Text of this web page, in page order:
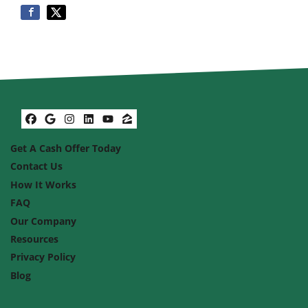
Facebook
Google Business
Instagram
LinkedIn
YouTube
Zillow
Get A Cash Offer Today
Contact Us
How It Works
FAQ
Our Company
Resources
Privacy Policy
Blog